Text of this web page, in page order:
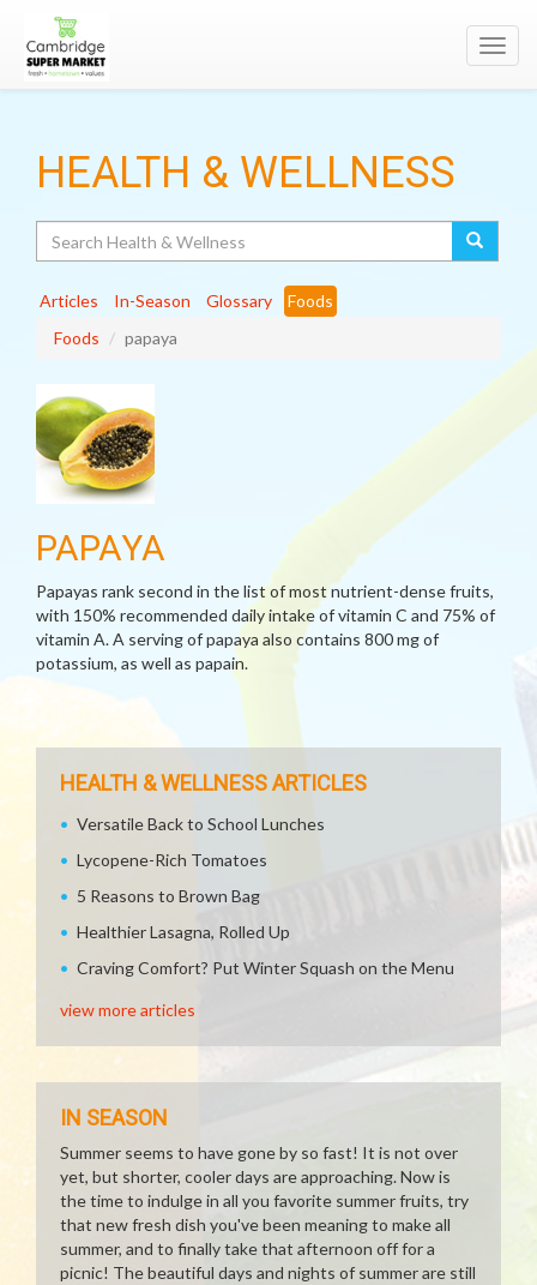
HEALTH & WELLNESS
Articles In-Season Glossary
Foods
Foods
papaya
PAPAYA
Papayas rank second in the list of most nutrient-dense fruits,
with 150% recommended daily intake of vitamin C and 75% of
vitamin A. A serving of papaya also contains 800 mg of
potassium, as well as papain.
HEALTH & WELLNESS ARTICLES
Versatile Back to School Lunches
Lycopene-Rich Tomatoes
5 Reasons to Brown Bag
Healthier Lasagna, Rolled Up
Craving Comfort? Put Winter Squash on the Menu
view more articles
IN SEASON
Summer seems to have gone by so fast! It is not over
yet, but shorter, cooler days are approaching. Now is
the time to indulge in all you favorite summer fruits, try
that new fresh dish you've been meaning to make all
summer, and to finally take that afternoon off for a
picnic! The beautiful days and nights of summer are still